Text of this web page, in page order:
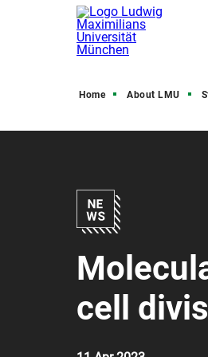
Home About LMU
cell